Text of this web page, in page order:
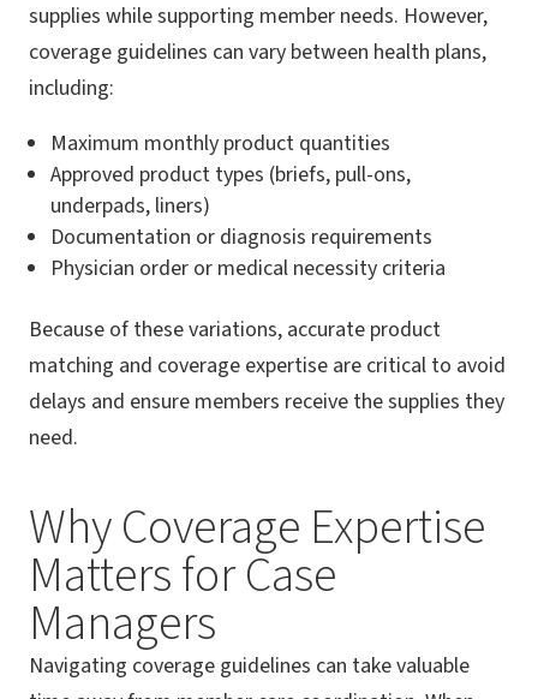
supplies while supporting member needs. However,
coverage guidelines can vary between health plans,
including:
Maximum monthly product quantities
Approved product types (briefs, pull-ons,
underpads, liners)
Documentation or diagnosis requirements
Physician order or medical necessity criteria
Because of these variations, accurate product
matching and coverage expertise are critical to avoid
delays and ensure members receive the supplies they
need.
Why Coverage Expertise
Matters for Case
Managers
Navigating coverage guidelines can take valuable